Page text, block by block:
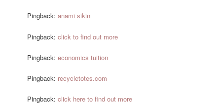
Pingback:anami sikin
Pingback:click to find out more
Pingback:economics tuition
Pingback: recycletotes.com
Pingback:click here to find out more